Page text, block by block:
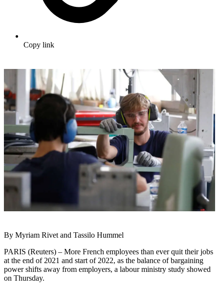
Copy link
By Myriam Rivet and Tassilo Hummel
PARIS (Reuters) – More French employees than ever quit their jobs
at the end of 2021 and start of 2022, as the balance of bargaining
power shifts away from employers, a labour ministry study showed
on Thursday.